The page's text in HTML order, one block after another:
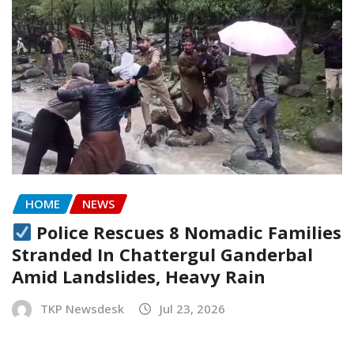
HOME NEWS
Police Rescues 8 Nomadic Families
Stranded In Chattergul Ganderbal
Amid Landslides, Heavy Rain
TKP Newsdesk Jul 23, 2026